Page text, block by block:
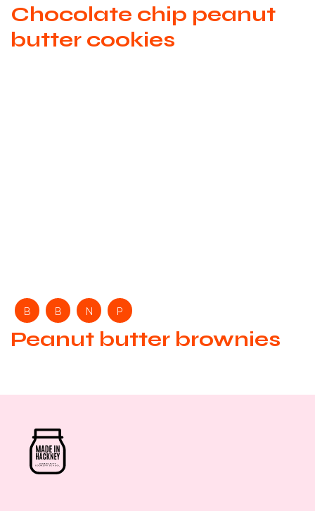
Chocolate chip peanut
butter cookies
B B N P
Peanut butter brownies